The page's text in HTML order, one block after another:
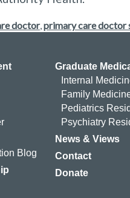
doctor,primary care doctor
Blog
Graduate
Internal
Family
Pediatrics
Psychiatry
News & Views
Contact
Donate